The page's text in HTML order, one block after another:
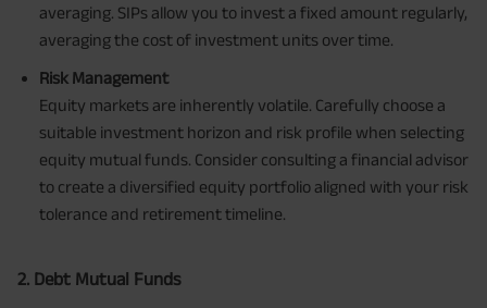
averaging. SIPs allow you to invest a fixed amount regularly,
averaging the cost of investment units over time.
Risk Management
Equity markets are inherently volatile. Carefully choose a
suitable investment horizon and risk profile when selecting
equity mutual funds. Consider consulting a financial advisor
to create a diversified equity portfolio aligned with your risk
tolerance and retirement timeline.
2. Debt Mutual Funds